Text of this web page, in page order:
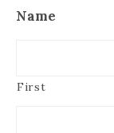
Name
First